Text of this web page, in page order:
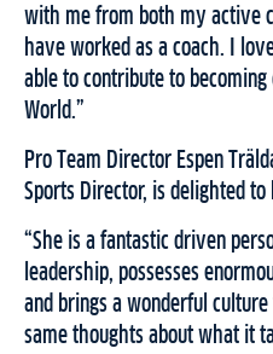
with me from both my active
have worked as a coach. I
able to contribute to
World.”
Pro Team Director Espen
Sports Director, is delighted
“She is a fantastic driven
leadership, possesses
and brings a wonderful
same thoughts about what it